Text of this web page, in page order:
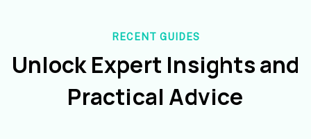
RECENT GUIDES
Unlock Expert Insights and
Practical Advice